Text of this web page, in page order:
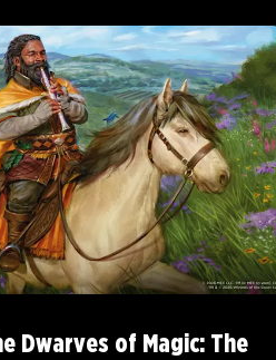
Dwarves of Magic: The